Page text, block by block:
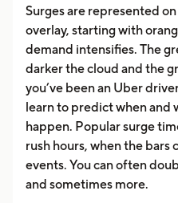
Surges are represented
overlay, starting with
demand intensifies. The
darker the cloud and the
you’ve been an Uber
learn to predict when and
happen. Popular surge
rush hours, when the bars
events. You can often
and sometimes more.